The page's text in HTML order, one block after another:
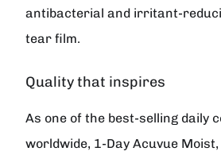
antibacterial and irritant-
tear film.
Quality that inspires
As one of the best-selling daily
worldwide, 1-Day Acuvue